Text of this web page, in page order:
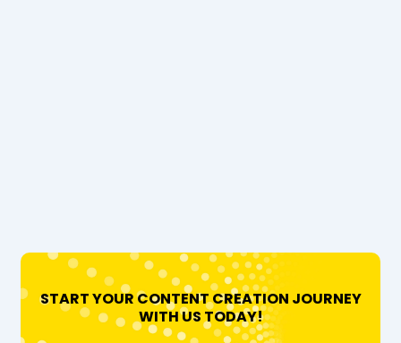
START YOUR CONTENT CREATION JOURNEY
WITH US TODAY!